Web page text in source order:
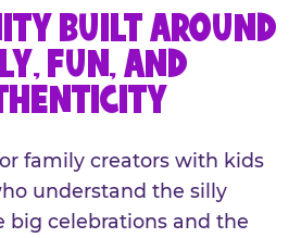
BUILT AROUND
FUN, AND
family creators with kids
understand the silly
big celebrations and the